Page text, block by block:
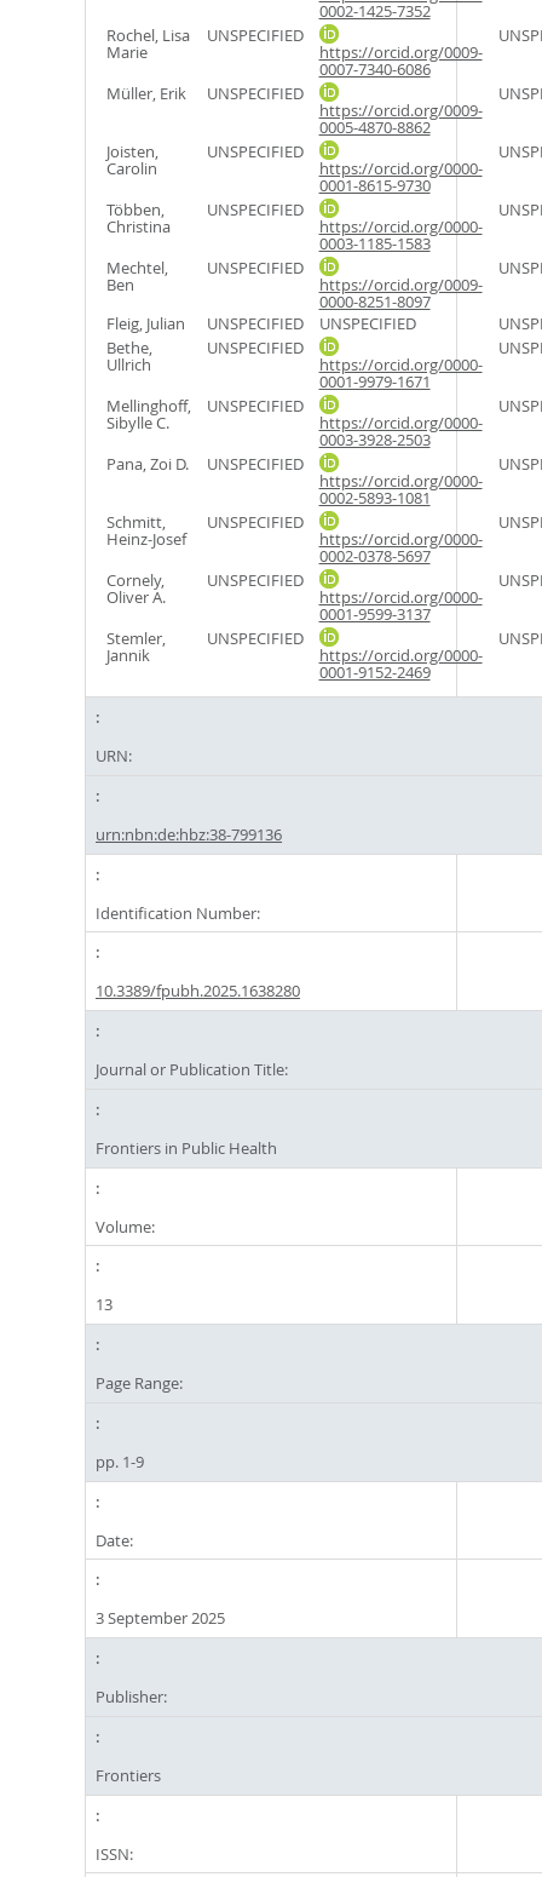
0002-1425-7352
Rochel, Lisa
Marie
UNSPECIFIED
https://orcid.org/0009-
0007-7340-6086
Müller, Erik UNSPECIFIED
https://orcid.org/0009-
0005-4870-8862
Joisten,
Carolin
UNSPECIFIED
https://orcid.org/0000-
0001-8615-9730
Többen,
Christina
UNSPECIFIED
https://orcid.org/0000-
0003-1185-1583
Mechtel,
Ben
UNSPECIFIED
https://orcid.org/0009-
0000-8251-8097
Fleig, Julian UNSPECIFIED UNSPECIFIED
Bethe,
Ullrich
UNSPECIFIED
https://orcid.org/0000-
0001-9979-1671
Mellinghoff,
Sibylle C.
UNSPECIFIED
https://orcid.org/0000-
0003-3928-2503
Pana, Zoi D. UNSPECIFIED
https://orcid.org/0000-
0002-5893-1081
Schmitt,
Heinz-Josef
UNSPECIFIED
https://orcid.org/0000-
0002-0378-5697
Cornely,
Oliver A.
UNSPECIFIED
https://orcid.org/0000-
0001-9599-3137
Stemler,
Jannik
UNSPECIFIED
https://orcid.org/0000-
0001-9152-2469
URN:
urn:nbn:de:hbz:38-799136
Identification Number:
10.3389/fpubh.2025.1638280
Journal or Publication Title:
Frontiers in Public Health
Volume:
13
Page Range:
pp. 1-9
Date:
3 September 2025
Publisher:
Frontiers
ISSN: